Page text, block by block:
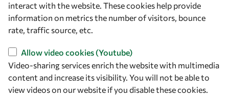
OWSD Secretariat
ICTP Campus
Strada Costiera 11
34151 Trieste
Italy
Follow us
interact with the website. These cookies help provide
information on metrics the number of visitors, bounce
rate, traffic source, etc.
Allow video cookies (Youtube)
Video-sharing services enrich the website with multimedia
content and increase its visibility. You will not be able to
view videos on our website if you disable these cookies.